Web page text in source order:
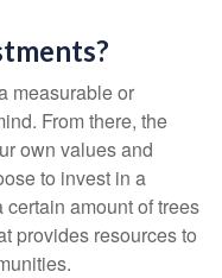
measurable or
From there, the
own values and
to invest in a
amount of trees
provides resources to